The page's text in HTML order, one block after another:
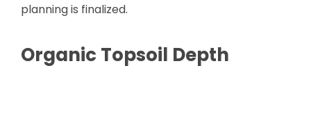
planning is finalized.
Organic Topsoil Depth